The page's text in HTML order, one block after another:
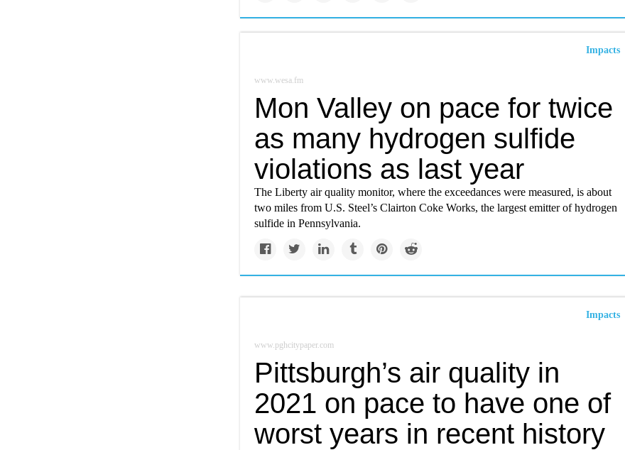
Impacts
www.wesa.fm
Mon Valley on pace for twice
as many hydrogen sulfide
violations as last year
The Liberty air quality monitor, where the exceedances were measured, is about
two miles from U.S. Steel’s Clairton Coke Works, the largest emitter of hydrogen
sulfide in Pennsylvania.
Impacts
www.pghcitypaper.com
Pittsburgh’s air quality in
2021 on pace to have one of
worst years in recent history